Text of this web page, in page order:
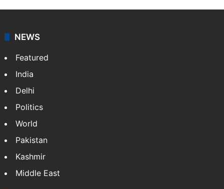
NEWS
Featured
India
Delhi
Politics
World
Pakistan
Kashmir
Middle East